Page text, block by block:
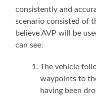
consistently and
scenario consisted of
believe AVP will be
can see:
The vehicle
waypoints to
having been